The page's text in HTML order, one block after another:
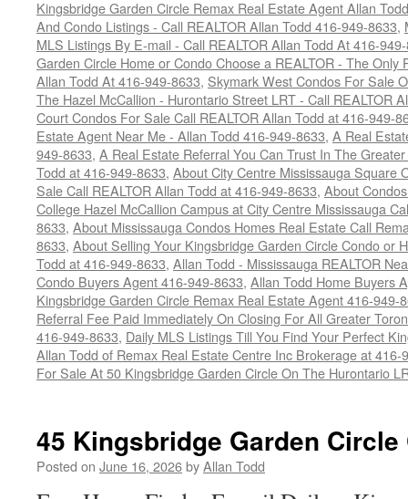
Kingsbridge Garden Circle Remax Real Estate Agent Allan
And Condo Listings - Call REALTOR Allan Todd 416-949-8633,
MLS Listings By E-mail - Call REALTOR Allan Todd At 416-
Garden Circle Home or Condo Choose a REALTOR - The Only
Allan Todd At 416-949-8633, Skymark West Condos For Sale
The Hazel McCallion - Hurontario Street LRT - Call REALTOR
Court Condos For Sale Call REALTOR Allan Todd at 416-949-
Estate Agent Near Me - Allan Todd 416-949-8633, A Real
949-8633, A Real Estate Referral You Can Trust In The
Todd at 416-949-8633, About City Centre Mississauga Square
Sale Call REALTOR Allan Todd at 416-949-8633, About
College Hazel McCallion Campus at City Centre Mississauga
8633, About Mississauga Condos Homes Real Estate Call
8633, About Selling Your Kingsbridge Garden Circle Condo or
Todd at 416-949-8633, Allan Todd - Mississauga REALTOR
Condo Buyers Agent 416-949-8633, Allan Todd Home Buyers
Kingsbridge Garden Circle Remax Real Estate Agent 416-949-
Referral Fee Paid Immediately On Closing For All Greater
416-949-8633, Daily MLS Listings Till You Find Your Perfect
Allan Todd of Remax Real Estate Centre Inc Brokerage at 416-
For Sale At 50 Kingsbridge Garden Circle On The Hurontario
45 Kingsbridge Garden
Posted on June 16, 2026byAllan Todd